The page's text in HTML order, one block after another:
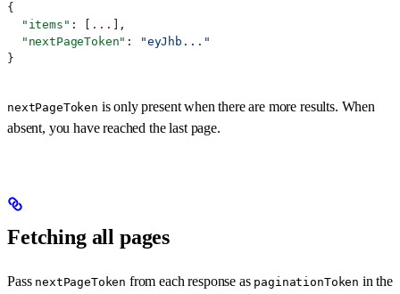
{
  "items"
: [ ...
],
  "nextPageToken"
:
"eyJhb..."
}
nextPageToken is only present when there are more results. When
absent, you have reached the last page.
Fetching all pages
Pass nextPageToken from each response as paginationToken in the